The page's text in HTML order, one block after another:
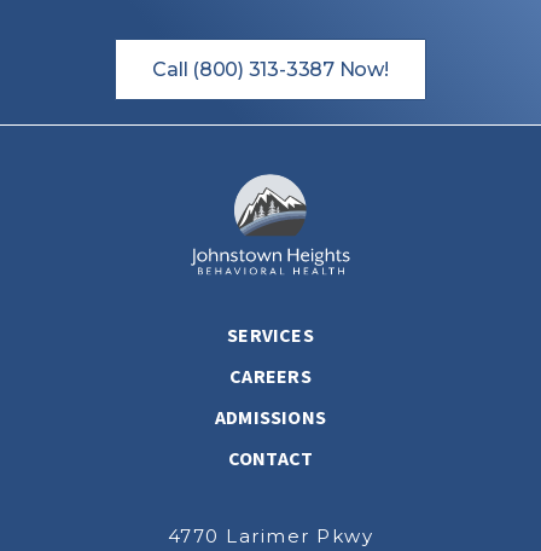
Call (800) 313-3387 Now!
SERVICES
CAREERS
ADMISSIONS
CONTACT
4770 Larimer Pkwy